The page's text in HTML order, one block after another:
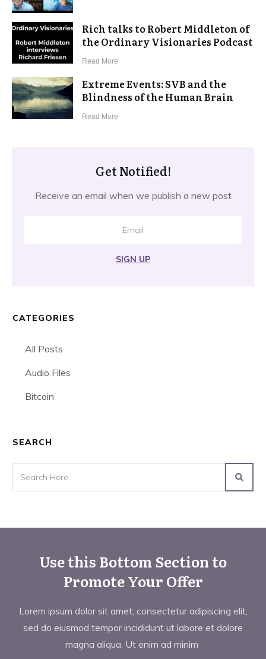
Rich talks to Robert Middleton of
the Ordinary Visionaries Podcast
​Read More
Extreme Events: SVB and the
Blindness of the Human Brain
​Read More
Get Notified!
Receive an email when we publish a new post
SIGN UP
CATEGORIES
All Posts
Audio Files
Bitcoin
SEARCH
Use this Bottom Section to
Promote Your Offer
Lorem ipsum dolor sit amet, consectetur adipiscing elit,
sed do eiusmod tempor incididunt ut labore et dolore
magna aliqua. Ut enim ad minim